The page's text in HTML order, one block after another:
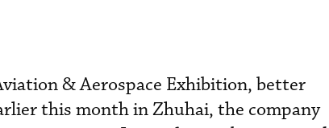
& Aerospace Exhibition, better
this month in Zhuhai, the company